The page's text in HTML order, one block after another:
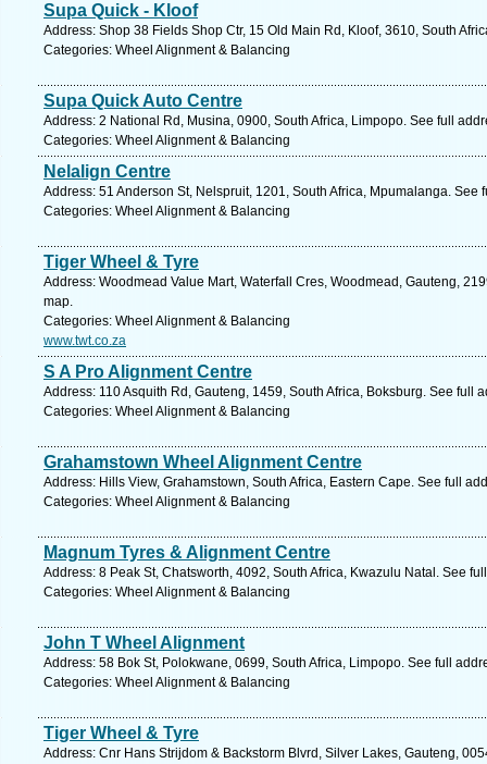
Supa Quick - Kloof
Address: Shop 38 Fields Shop Ctr, 15 Old Main Rd, Kloof, 3610, South
Categories: Wheel Alignment & Balancing
Supa Quick Auto Centre
Address: 2 National Rd, Musina, 0900, South Africa, Limpopo. See full
Categories: Wheel Alignment & Balancing
Nelalign Centre
Address: 51 Anderson St, Nelspruit, 1201, South Africa, Mpumalanga. See
Categories: Wheel Alignment & Balancing
Tiger Wheel & Tyre
Address: Woodmead Value Mart, Waterfall Cres, Woodmead, Gauteng,
map.
Categories: Wheel Alignment & Balancing
www.twt.co.za
S A Pro Alignment Centre
Address: 110 Asquith Rd, Gauteng, 1459, South Africa, Boksburg. See full
Categories: Wheel Alignment & Balancing
Grahamstown Wheel Alignment Centre
Address: Hills View, Grahamstown, South Africa, Eastern Cape. See full
Categories: Wheel Alignment & Balancing
Magnum Tyres & Alignment Centre
Address: 8 Peak St, Chatsworth, 4092, South Africa, Kwazulu Natal. See
Categories: Wheel Alignment & Balancing
John T Wheel Alignment
Address: 58 Bok St, Polokwane, 0699, South Africa, Limpopo. See full
Categories: Wheel Alignment & Balancing
Tiger Wheel & Tyre
Address: Cnr Hans Strijdom & Backstorm Blvrd, Silver Lakes, Gauteng,